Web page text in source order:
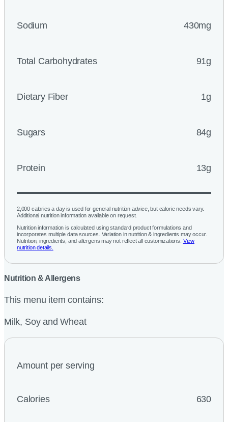
Sodium 430mg
Total Carbohydrates 91g
Dietary Fiber 1g
Sugars 84g
Protein 13g
2,000 calories a day is used for general nutrition advice, but calorie needs vary.
Additional nutrition information available on request.
Nutrition information is calculated using standard product formulations and
incorporates multiple data sources. Variation in nutrition & ingredients may occur.
Nutrition, ingredients, and allergens may not reflect all customizations. View
nutrition details.
Nutrition & Allergens
This menu item contains:
Milk, Soy and Wheat
Amount per serving
Calories 630